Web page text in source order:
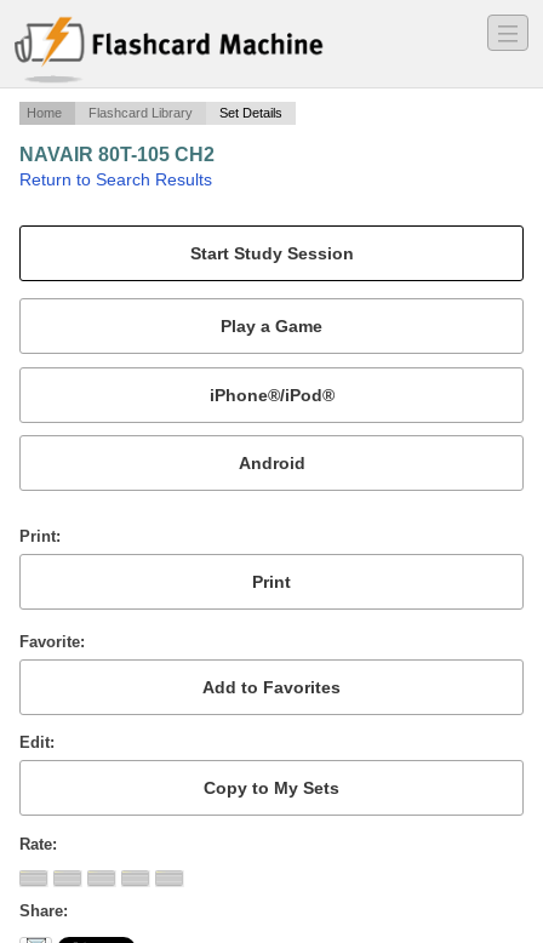
―
―
―
Home Flashcard Library Set Details
NAVAIR 80T-105 CH2
Return to Search Results
Mobile:
or
Print
Favorite
Edit
Rate
Share